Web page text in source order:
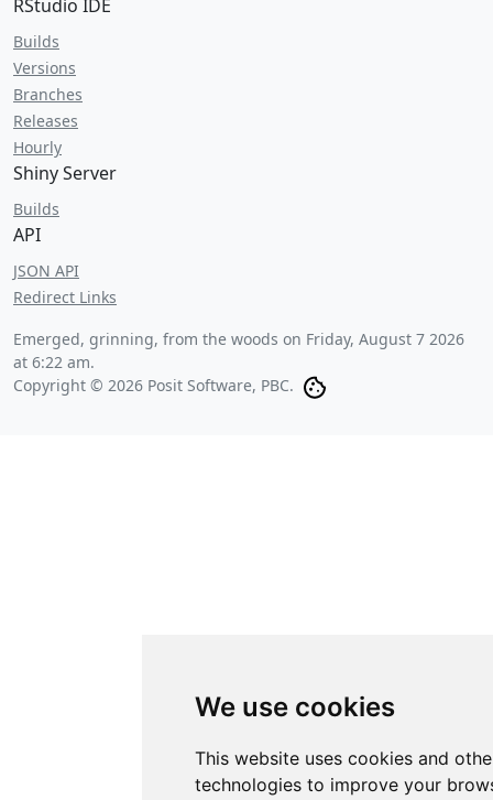
We use cookies
This website uses cookies and
technologies to improve your
RStudio IDE
Builds
Versions
Branches
Releases
Hourly
Shiny Server
Builds
API
JSON API
Redirect Links
Emerged, grinning, from the woods on Friday, August 7 2026
at 6:22 am.
Copyright © 2026 Posit Software, PBC.